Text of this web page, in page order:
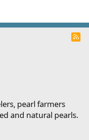
R
pearl farmers
and natural pearls.